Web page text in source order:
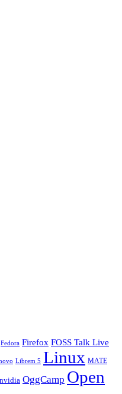
Fedora Firefox FOSS Talk Live
Librem 5 Linux MATE
nvidia OggCamp Open